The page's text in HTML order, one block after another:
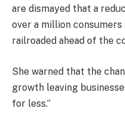
are dismayed that a
over a million
railroaded ahead of the
She warned that the
growth leaving
for less.”